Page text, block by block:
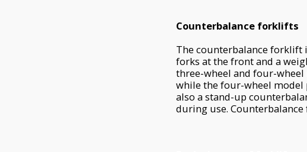
Counterbalance forklifts
The counterbalance forklift
forks at the front and a
three-wheel and four-
while the four-wheel model
also a stand-up
during use.